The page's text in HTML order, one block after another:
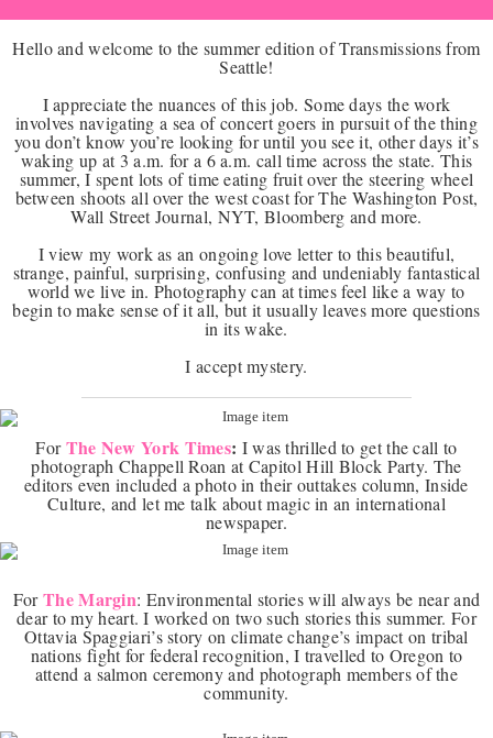
Hello and welcome to the summer edition of Transmissions from
Seattle!
I appreciate the nuances of this job. Some days the work
involves navigating a sea of concert goers in pursuit of the thing
you don’t know you’re looking for until you see it, other days it’s
waking up at 3 a.m. for a 6 a.m. call time across the state. This
summer, I spent lots of time eating fruit over the steering wheel
between shoots all over the west coast for The Washington Post,
Wall Street Journal, NYT, Bloomberg and more.
I view my work as an ongoing love letter to this beautiful,
strange, painful, surprising, confusing and undeniably fantastical
world we live in. Photography can at times feel like a way to
begin to make sense of it all, but it usually leaves more questions
in its wake.
I accept mystery.
For The New York Times: I was thrilled to get the call to
photograph Chappell Roan at Capitol Hill Block Party. The
editors even included a photo in their outtakes column, Inside
Culture, and let me talk about magic in an international
newspaper.
ForThe Margin: Environmental stories will always be near and
dear to my heart. I worked on two such stories this summer. For
Ottavia Spaggiari’s story on climate change’s impact on tribal
nations fight for federal recognition, I travelled to Oregon to
attend a salmon ceremony and photograph members of the
community.